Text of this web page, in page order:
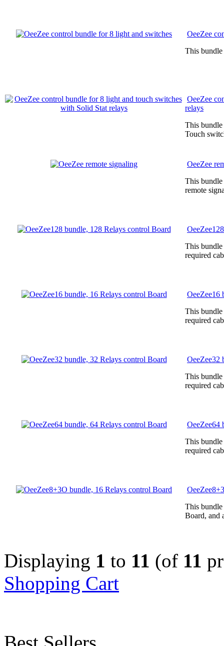
OeeZee
This
OeeZee
relays
This bundle
Touch
OeeZee
This
remote
This bundle
required
OeeZee16
This bundle
required
OeeZee32
This bundle
required
OeeZee64
This bundle
required
This
Board, and
Displaying 1 to 11 (of 11
Shopping Cart